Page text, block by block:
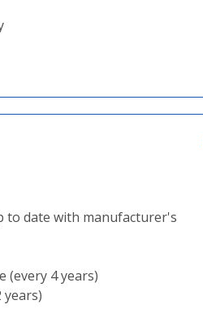
to date with manufacturer's
(every 4 years)
years)